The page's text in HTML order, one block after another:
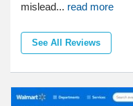
mislead... read more
See All Reviews